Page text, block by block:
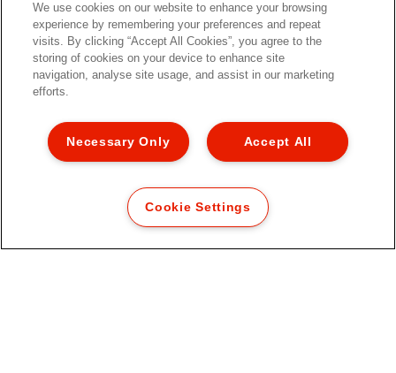
Esselte Divider, PP, A4
VIEW MORE
We use cookies on our website to enhance your browsing
experience by remembering your preferences and repeat
visits. By clicking “Accept All Cookies”, you agree to the
storing of cookies on your device to enhance site
navigation, analyse site usage, and assist in our marketing
efforts.
Accept All
Necessary Only
Cookie Settings